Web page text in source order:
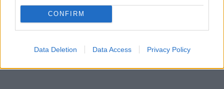
CONFIRM
Data Deletion Data Access Privacy Policy
Dire «merci» pour cette traduction